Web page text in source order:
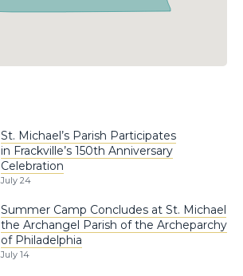
St. Michael’s Parish Participates
in Frackville’s 150th Anniversary
Celebration
July 24
Summer Camp Concludes at St. Michael
the Archangel Parish of the Archeparchy
of Philadelphia
July 14